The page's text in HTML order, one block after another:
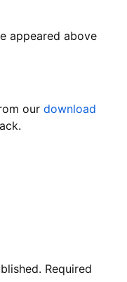
appeared above
our download
Required